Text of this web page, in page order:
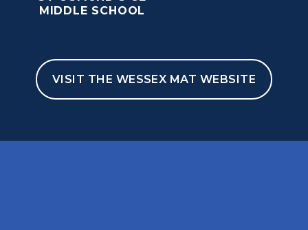
MIDDLE SCHOOL
VISIT THE WESSEX MAT WEBSITE